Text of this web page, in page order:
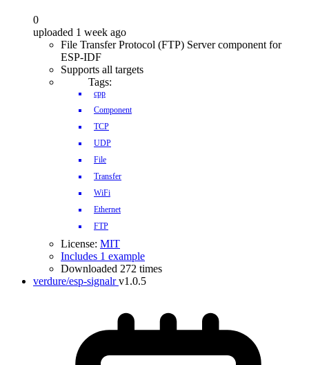
0
uploaded 1 week ago
File Transfer Protocol (FTP) Server component for
ESP-IDF
Supports all targets
Tags:
cpp
Component
TCP
UDP
File
Transfer
WiFi
Ethernet
FTP
License: MIT
Includes 1 example
Downloaded 272 times
verdure/esp-signalr v1.0.5